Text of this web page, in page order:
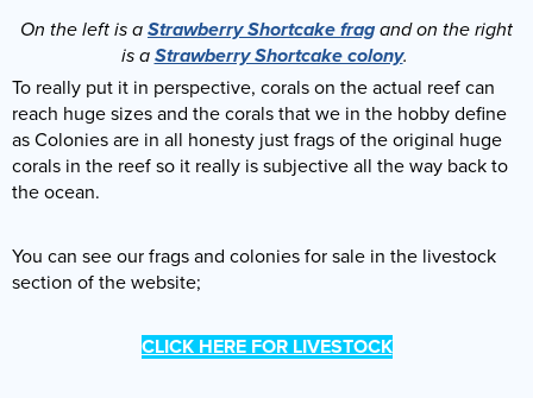
On the left is a Strawberry Shortcake frag and on the right
is a Strawberry Shortcake colony.
To really put it in perspective, corals on the actual reef can
reach huge sizes and the corals that we in the hobby define
as Colonies are in all honesty just frags of the original huge
corals in the reef so it really is subjective all the way back to
the ocean.
You can see our frags and colonies for sale in the livestock
section of the website;
CLICK HERE FOR LIVESTOCK